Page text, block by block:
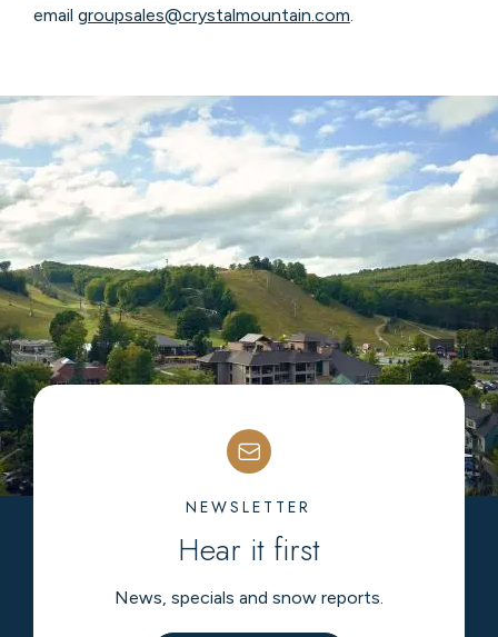
email groupsales@crystalmountain.com
NEWSLETTER
Hear it first
News, specials and snow reports.